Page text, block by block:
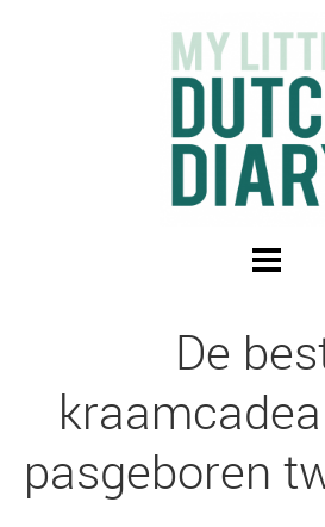
De
pasgeboren